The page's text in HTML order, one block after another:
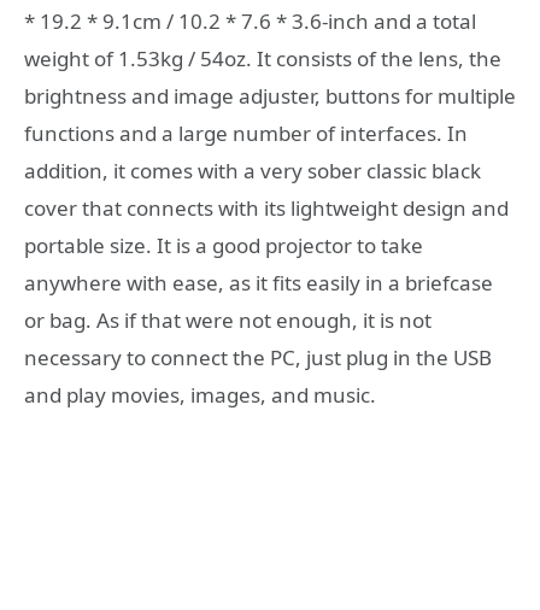
* 19.2 * 9.1cm / 10.2 * 7.6 * 3.6-inch and a total
weight of 1.53kg / 54oz. It consists of the lens, the
brightness and image adjuster, buttons for multiple
functions and a large number of interfaces. In
addition, it comes with a very sober classic black
cover that connects with its lightweight design and
portable size. It is a good projector to take
anywhere with ease, as it fits easily in a briefcase
or bag. As if that were not enough, it is not
necessary to connect the PC, just plug in the USB
and play movies, images, and music.